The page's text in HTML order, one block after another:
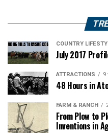
COUNTRY
July 2017
ATTRACTIONS 9
48 Hours in
FARM & RANCH
From Plow to
Inventions in